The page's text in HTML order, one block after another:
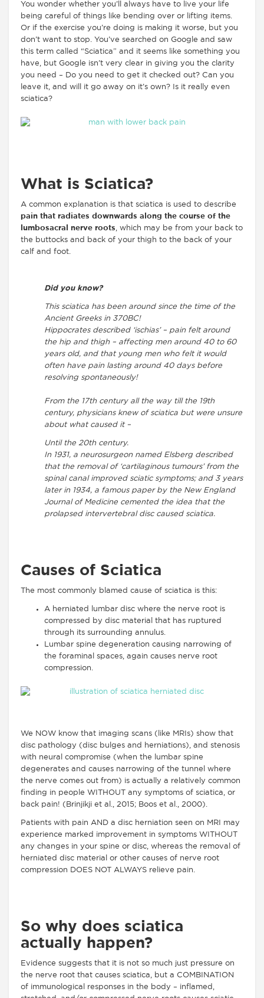
You wonder whether you’ll always have to live your life
being careful of things like bending over or lifting items.
Or if the exercise you’re doing is making it worse, but you
don’t want to stop. You’ve searched on Google and saw
this term called “Sciatica” and it seems like something you
have, but Google isn’t very clear in giving you the clarity
you need – Do you need to get it checked out? Can you
leave it, and will it go away on it’s own? Is it really even
sciatica?
What is Sciatica?
A common explanation is that sciatica is used to describe
pain that radiates downwards along the course of the
lumbosacral nerve roots, which may be from your back to
the buttocks and back of your thigh to the back of your
calf and foot.
Did you know?
This sciatica has been around since the time of the
Ancient Greeks in 370BC!
Hippocrates described ‘ischias’ – pain felt around
the hip and thigh – affecting men around 40 to 60
years old, and that young men who felt it would
often have pain lasting around 40 days before
resolving spontaneously!
From the 17th century all the way till the 19th
century, physicians knew of sciatica but were unsure
about what caused it –
Until the 20th century.
In 1931, a neurosurgeon named Elsberg described
that the removal of ‘cartilaginous tumours’ from the
spinal canal improved sciatic symptoms; and 3 years
later in 1934, a famous paper by the New England
Journal of Medicine cemented the idea that the
prolapsed intervertebral disc caused sciatica.
Causes of Sciatica
The most commonly blamed cause of sciatica is this:
A herniated lumbar disc where the nerve root is
compressed by disc material that has ruptured
through its surrounding annulus.
Lumbar spine degeneration causing narrowing of
the foraminal spaces, again causes nerve root
compression.
We NOW know that imaging scans (like MRIs) show that
disc pathology (disc bulges and herniations), and stenosis
with neural compromise (when the lumbar spine
degenerates and causes narrowing of the tunnel where
the nerve comes out from) is actually a relatively common
finding in people WITHOUT any symptoms of sciatica, or
back pain! (Brinjikji et al., 2015; Boos et al., 2000).
Patients with pain AND a disc herniation seen on MRI may
experience marked improvement in symptoms WITHOUT
any changes in your spine or disc, whereas the removal of
herniated disc material or other causes of nerve root
compression DOES NOT ALWAYS relieve pain.
So why does sciatica
actually happen?
Evidence suggests that it is not so much just pressure on
the nerve root that causes sciatica, but a COMBINATION
of immunological responses in the body – inflamed,